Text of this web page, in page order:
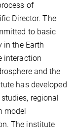
of
Director. The
to basic
in the Earth
interaction
and the
has developed
regional
model
The institute